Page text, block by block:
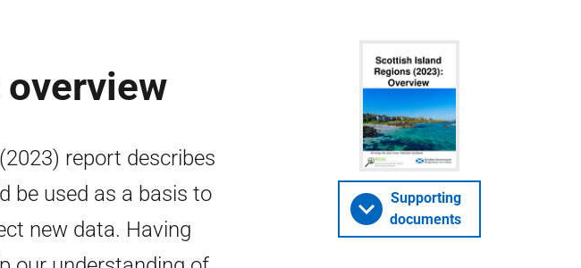
report describes
be used as a basis to
new data. Having
Supporting
documents